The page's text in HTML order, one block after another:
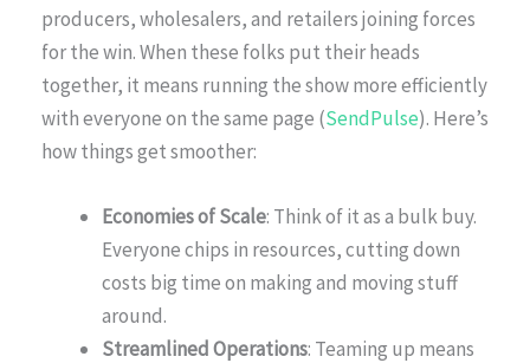
producers, wholesalers, and retailers joining forces
for the win. When these folks put their heads
together, it means running the show more efficiently
with everyone on the same page (SendPulse). Here’s
how things get smoother:
Economies of Scale: Think of it as a bulk buy.
Everyone chips in resources, cutting down
costs big time on making and moving stuff
around.
Streamlined Operations: Teaming up means